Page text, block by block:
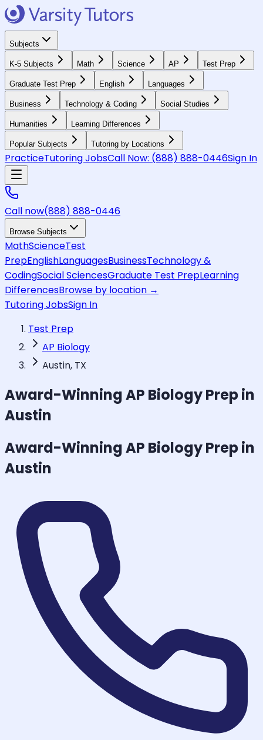
Subjects
K-5 Subjects Math Science AP Test Prep
Graduate Test Prep English Languages
Business Technology & Coding Social Studies
Humanities Learning Differences
Popular Subjects Tutoring by Locations
PracticeTutoring JobsCall Now: (888) 888-0446Sign In
Call now(888) 888-0446
Browse Subjects
MathScienceTest
PrepEnglishLanguagesBusinessTechnology &
CodingSocial SciencesGraduate Test PrepLearning
DifferencesBrowse by location →
Tutoring JobsSign In
Test Prep
AP Biology
Austin, TX
Award-WinningAP BiologyPrep in
Austin
Award-WinningAP BiologyPrep in
Austin